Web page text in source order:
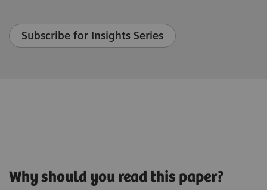
Subscribe for Insights Series
Why should you read this paper?